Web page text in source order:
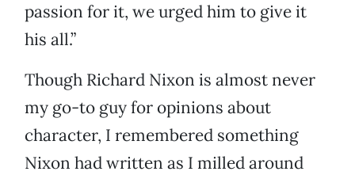
passion for it, we urged him to give it
his all.”
Though Richard Nixon is almost never
my go-to guy for opinions about
character, I remembered something
Nixon had written as I milled around